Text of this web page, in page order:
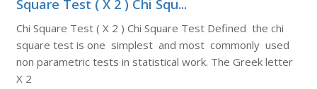
Square Test ( X 2 ) Chi Squ...
Chi Square Test ( X 2 ) Chi Square Test Defined the chi
square test is one simplest and most commonly used
non parametric tests in statistical work. The Greek letter
X 2